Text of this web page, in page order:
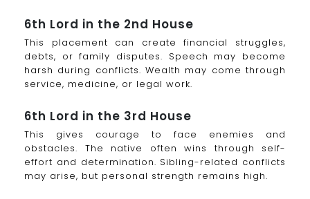
6th Lord in the 2nd House
This placement can create financial struggles,
debts, or family disputes. Speech may become
harsh during conflicts. Wealth may come through
service, medicine, or legal work.
6th Lord in the 3rd House
This gives courage to face enemies and
obstacles. The native often wins through self-
effort and determination. Sibling-related conflicts
may arise, but personal strength remains high.